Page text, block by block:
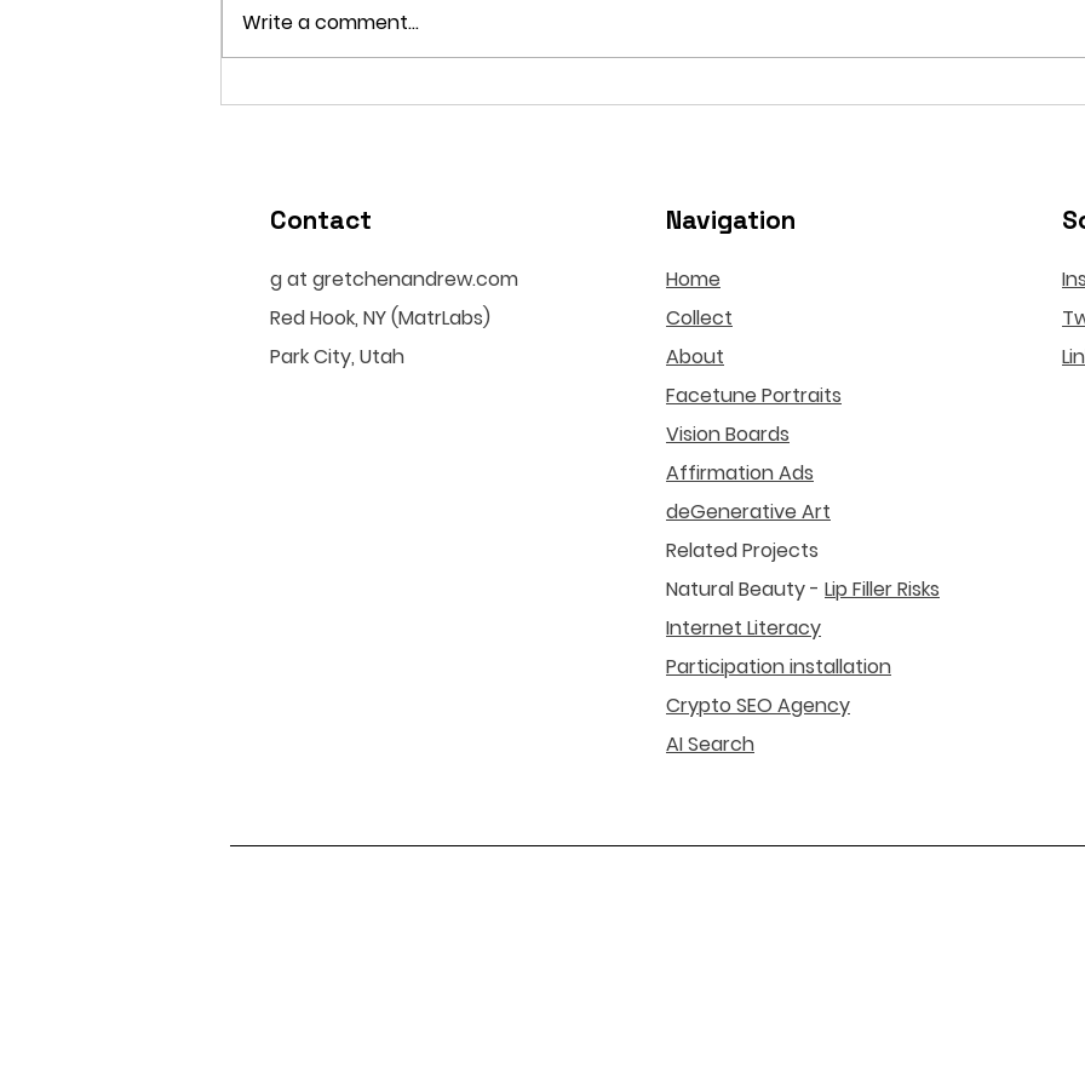
Write a comment...
Contact
g at gretchenandrew.com
Red Hook, NY (MatrLabs)
Park City, Utah
Navigation
Home
Collect
About
Facetune Portraits
Vision Boards
Affirmation Ads
deGenerative Art
Related Projects
Natural Beauty - Lip Filler Risks
Internet Literacy
Participation installation
Crypto SEO Agency
AI Search